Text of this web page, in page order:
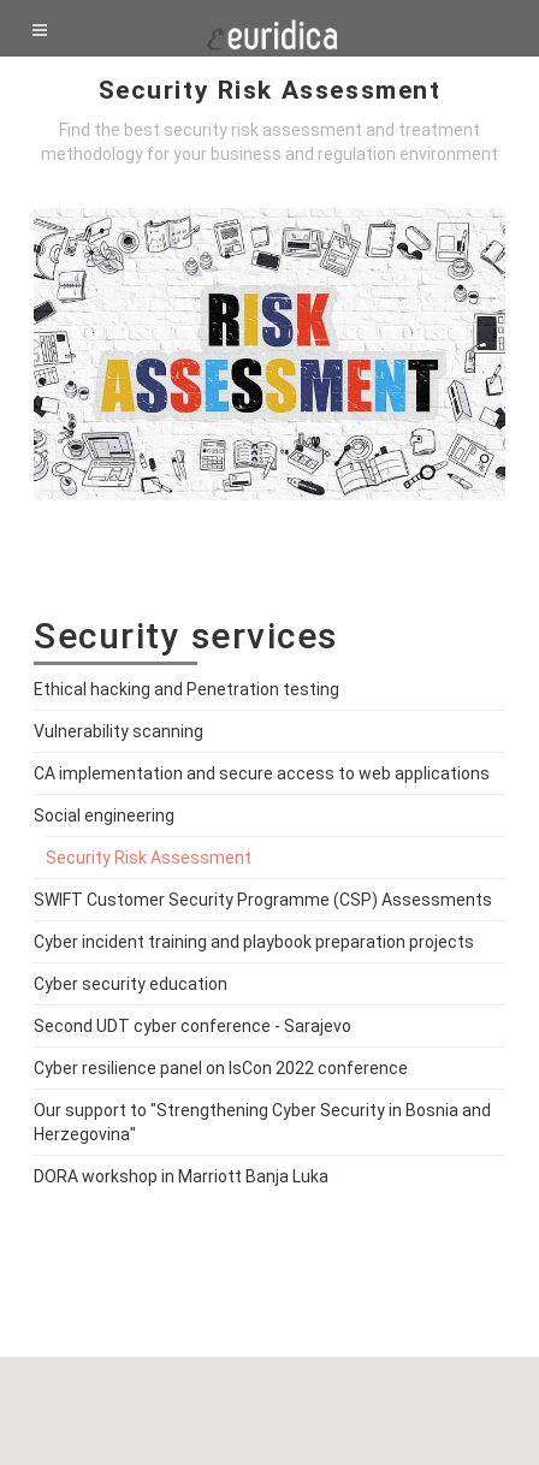
Security Risk Assessment
Find the best security risk assessment and treatment
methodology for your business and regulation environment
Security services
Ethical hacking and Penetration testing
Vulnerability scanning
CA implementation and secure access to web applications
Social engineering
Security Risk Assessment
SWIFT Customer Security Programme (CSP) Assessments
Cyber incident training and playbook preparation projects
Cyber security education
Second UDT cyber conference - Sarajevo
Cyber resilience panel on IsCon 2022 conference
Our support to "Strengthening Cyber Security in Bosnia and
Herzegovina"
DORA workshop in Marriott Banja Luka